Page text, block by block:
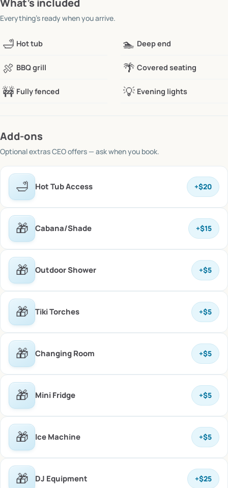
What’s included
Everything’s ready when you arrive.
🛁 Hot tub 🏊 Deep end
🍖 BBQ grill 🌴 Covered seating
🚧 Fully fenced 💡 Evening lights
Add-ons
Optional extrasCEO offers — ask when you book.
🛁 Hot Tub Access +$20
🎁 Cabana/Shade +$15
🎁 Outdoor Shower +$5
🎁 Tiki Torches +$5
🎁 Changing Room +$5
🎁 Mini Fridge +$5
🎁 Ice Machine +$5
🎁 DJ Equipment +$25